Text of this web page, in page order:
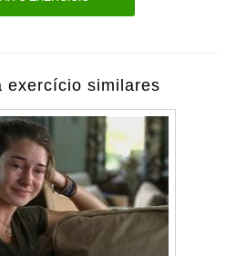
exercício similares